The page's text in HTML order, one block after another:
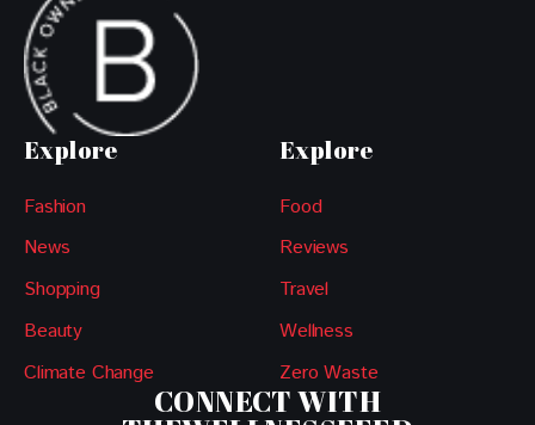
Explore
Fashion
News
Shopping
Beauty
Climate Change
Explore
Food
Reviews
Travel
Wellness
Zero Waste
CONNECT WITH